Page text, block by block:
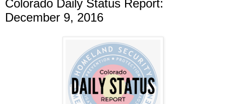
Colorado Daily Status Report:
December 9, 2016